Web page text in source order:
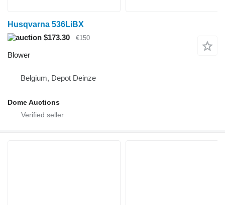
Husqvarna 536LiBX
$173.30
€150
Blower
Belgium, Depot Deinze
Dome Auctions